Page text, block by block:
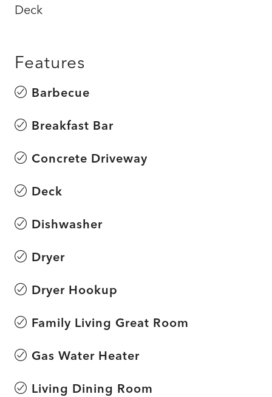
Deck
Features
Barbecue
Breakfast Bar
Concrete Driveway
Deck
Dishwasher
Dryer
Dryer Hookup
Family Living Great Room
Gas Water Heater
Living Dining Room